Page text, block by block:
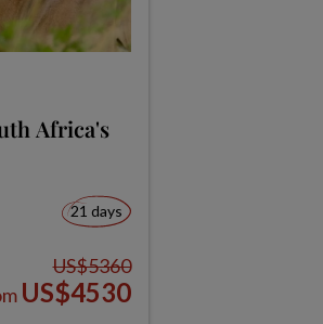
Africa's
21 days
US$5360
US$4530